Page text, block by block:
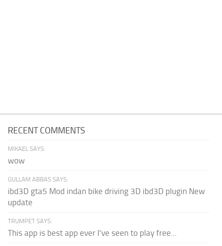
RECENT COMMENTS
MIKAEL SAYS:
wow
GULLAM ABBAS SAYS:
ibd3D gta5 Mod indan bike driving 3D ibd3D plugin New
update
TRUMPET SAYS:
This app is best app ever I've seen to play free...